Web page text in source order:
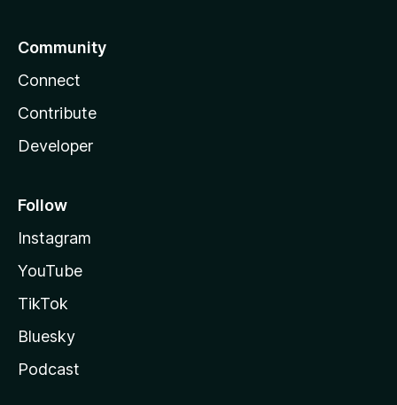
Community
Connect
Contribute
Developer
Follow
Instagram
YouTube
TikTok
Bluesky
Podcast